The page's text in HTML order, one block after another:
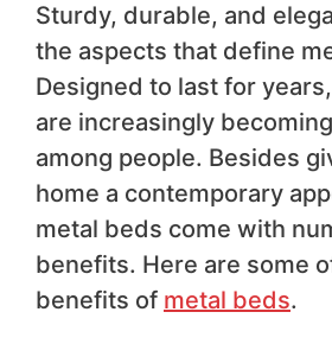
Sturdy, durable, and
the aspects that define
Designed to last for
are increasingly
among people. Besides
home a contemporary
metal beds come with
benefits. Here are some
benefits of metal beds.